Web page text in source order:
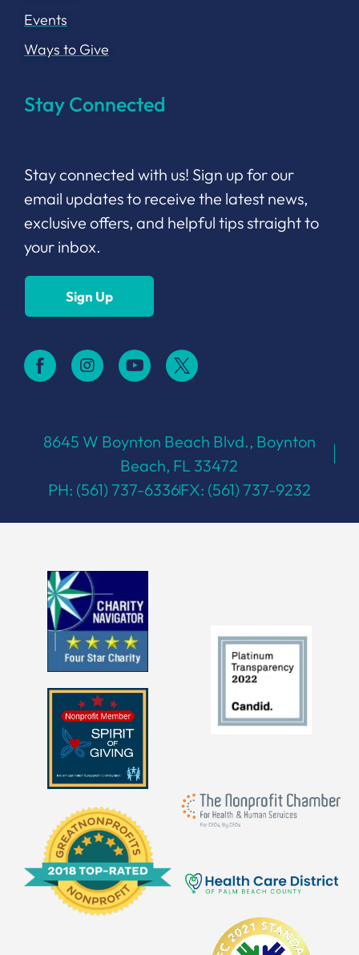
Events
Ways to Give
Stay Connected
Stay connected with us! Sign up for our
email updates to receive the latest news,
exclusive offers, and helpful tips straight to
your inbox.
Sign Up
8645 W Boynton Beach Blvd., Boynton
Beach, FL 33472
PH: (561) 737-6336FX: (561) 737-9232